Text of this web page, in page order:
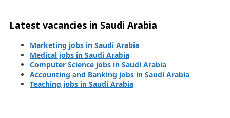
Latest vacancies in Saudi Arabia
Marketing jobs in Saudi Arabia
Medical jobs in Saudi Arabia
Computer Science jobs in Saudi Arabia
Accounting and Banking jobs in Saudi Arabia
Teaching jobs in Saudi Arabia